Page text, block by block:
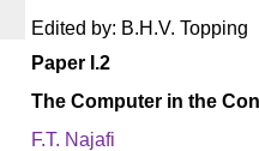
Edited by: B.H.V. Topping
Paper I.2
The Computer in the
F.T. Najafi